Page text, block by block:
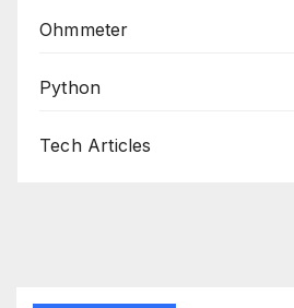
Ohmmeter
Python
Tech Articles